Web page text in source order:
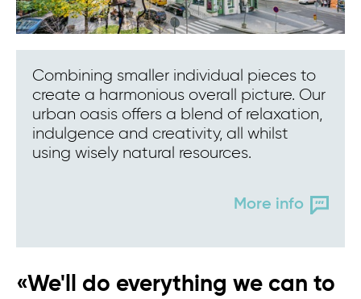
Combining smaller individual pieces to
create a harmonious overall picture. Our
urban oasis offers a blend of relaxation,
indulgence and creativity, all whilst
using wisely natural resources.
More info
«We'll do everything we can to